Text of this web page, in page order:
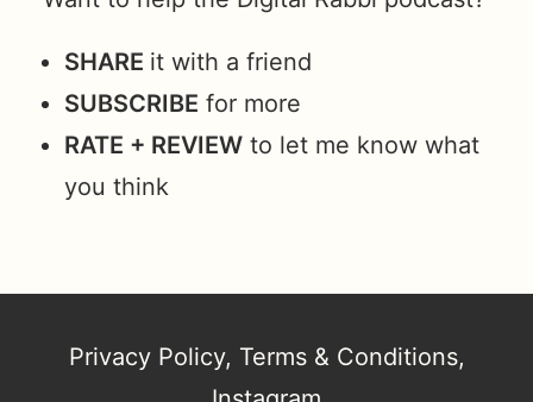
SHARE it with a friend
SUBSCRIBE for more
RATE + REVIEW to let me know what
you think
Privacy Policy, Terms & Conditions,